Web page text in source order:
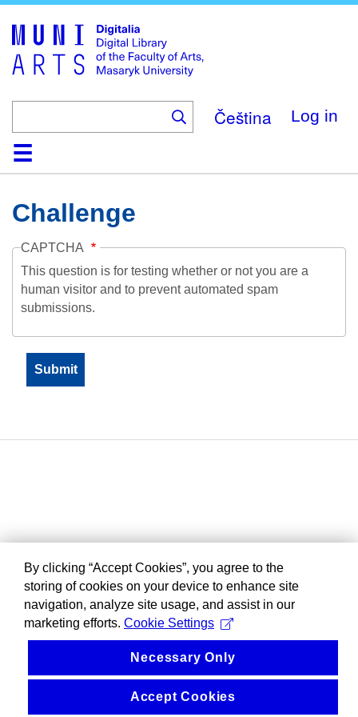
main
content
Čeština Log in
HomeCollections
Browse
Search
About
HelpContactDigitalia
Challenge
CAPTCHA
This question is for testing whether or not you are a
human visitor and to prevent automated spam
submissions.
By clicking “Accept Cookies”, you agree to the
storing of cookies on your device to enhance site
navigation, analyze site usage, and assist in our
marketing efforts. Cookie Settings
Necessary Only
Accept Cookies